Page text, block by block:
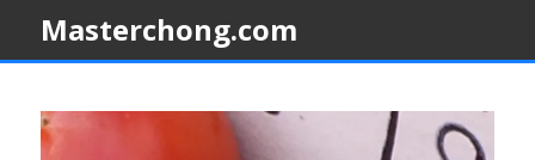
Masterchong.com